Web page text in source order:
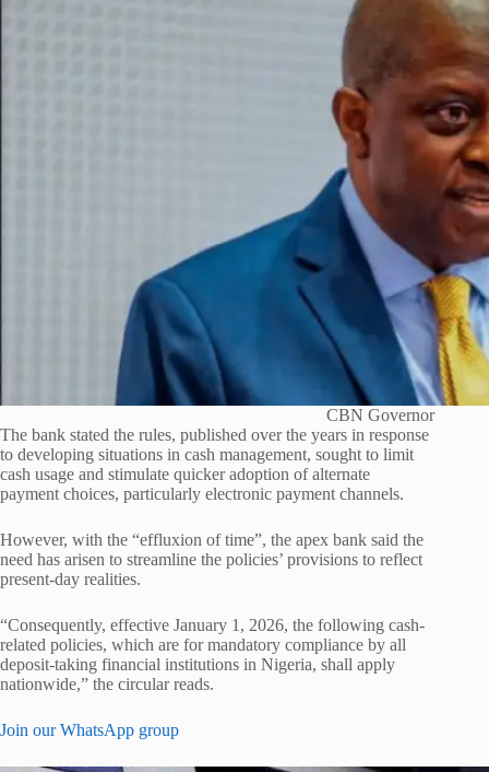
CBN Governor
The bank stated the rules, published over the years in response
to developing situations in cash management, sought to limit
cash usage and stimulate quicker adoption of alternate
payment choices, particularly electronic payment channels.
However, with the “effluxion of time”, the apex bank said the
need has arisen to streamline the policies’ provisions to reflect
present-day realities.
“Consequently, effective January 1, 2026, the following cash-
related policies, which are for mandatory compliance by all
deposit-taking financial institutions in Nigeria, shall apply
nationwide,” the circular reads.
Join our WhatsApp group